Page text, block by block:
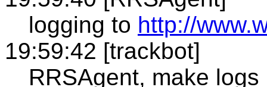
logging to http://
19:59:42 [trackbot]
RRSAgent, make logs